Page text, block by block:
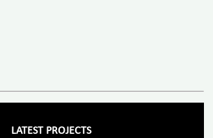
LATEST PROJECTS